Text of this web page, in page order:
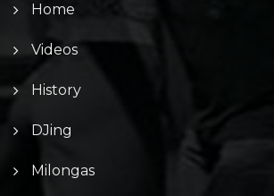
Home
Videos
History
DJing
Milongas